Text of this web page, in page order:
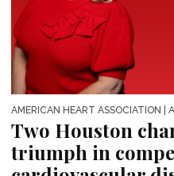
AMERICAN HEART ASSOCIATION |
Two Houston
triumph in